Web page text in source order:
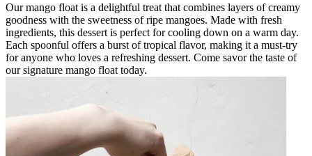
Our mango float is a delightful treat that combines layers of creamy
goodness with the sweetness of ripe mangoes. Made with fresh
ingredients, this dessert is perfect for cooling down on a warm day.
Each spoonful offers a burst of tropical flavor, making it a must-try
for anyone who loves a refreshing dessert. Come savor the taste of
our signature mango float today.